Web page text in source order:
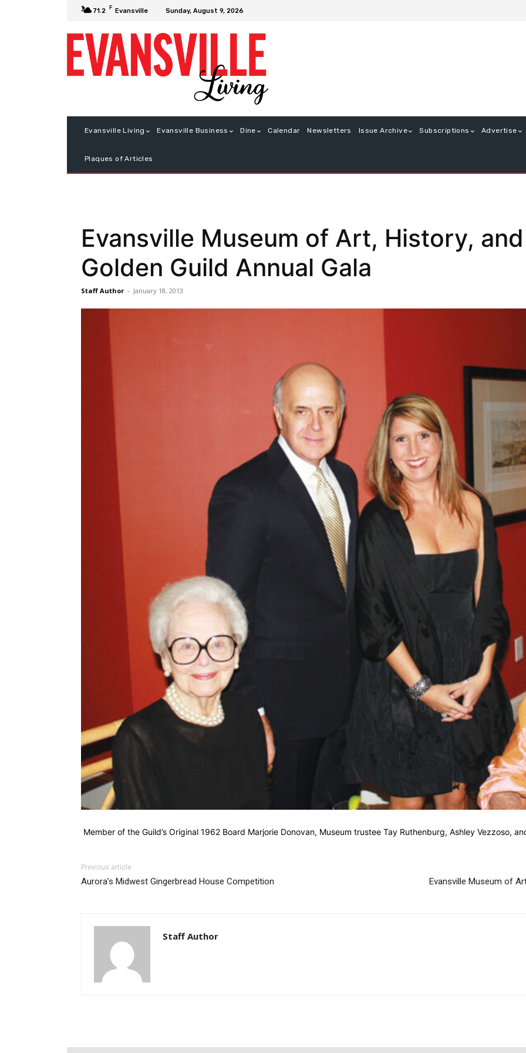
71.2 F Evansville Sunday, August 9, 2026
Evansville Living Evansville Business Dine Calendar Newsletters Issue Archive Subscriptions Advertise
Plaques of Articles
Evansville Museum of Art, History,
Golden Guild Annual Gala
Staff Author - January 18, 2013
Member of the Guild’s Original 1962 Board Marjorie Donovan, Museum trustee Tay Ruthenburg, Ashley Vezzoso,
Previous article
Aurora’s Midwest Gingerbread House Competition Evansville Museum of
Staff Author